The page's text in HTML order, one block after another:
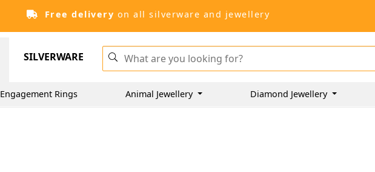
Free delivery on all silverware and jewellery
SILVERWARE
Engagement Rings Animal Jewellery Diamond Jewellery